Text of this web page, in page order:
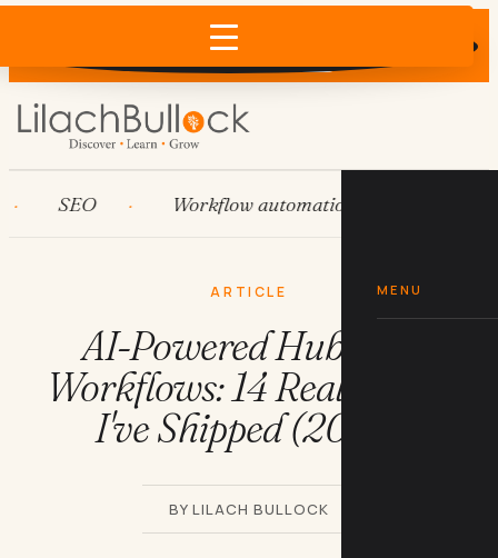
Does AI recommend your business?
×
MENU
SEO Workflow automation
ARTICLE
AI-Powered HubSpot
Workflows: 14 Real Builds
I've Shipped (2026)
BY LILACH BULLOCK